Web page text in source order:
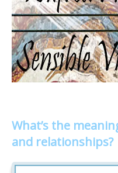
What’s the
and relationships?